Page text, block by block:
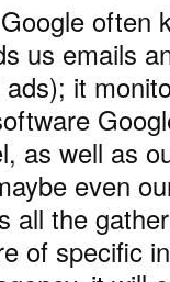
often
us emails
it
as well as
even
all the
of specific